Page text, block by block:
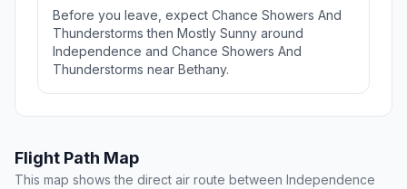
Before you leave, expect Chance Showers And
Thunderstorms then Mostly Sunny around
Independence and Chance Showers And
Thunderstorms near Bethany.
Flight Path Map
This map shows the direct air route between Independence